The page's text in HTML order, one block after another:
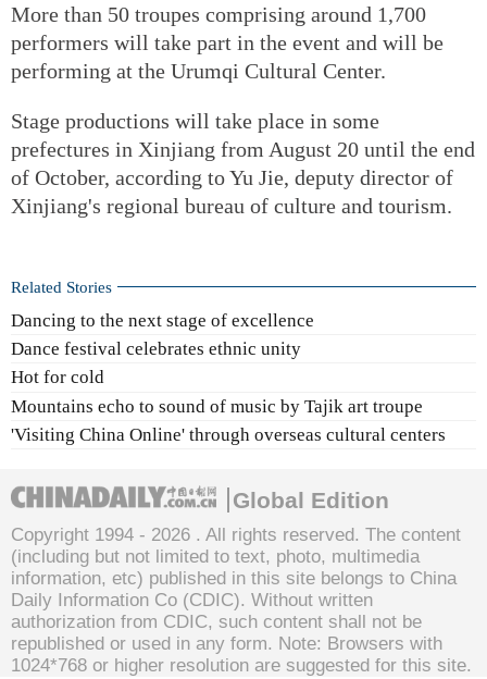
More than 50 troupes comprising around 1,700
performers will take part in the event and will be
performing at the Urumqi Cultural Center.
Stage productions will take place in some
prefectures in Xinjiang from August 20 until the end
of October, according to Yu Jie, deputy director of
Xinjiang's regional bureau of culture and tourism.
Related Stories
Dancing to the next stage of excellence
Dance festival celebrates ethnic unity
Hot for cold
Mountains echo to sound of music by Tajik art troupe
'Visiting China Online' through overseas cultural centers
Global Edition
Copyright 1994 - 2026 . All rights reserved. The content
(including but not limited to text, photo, multimedia
information, etc) published in this site belongs to China
Daily Information Co (CDIC). Without written
authorization from CDIC, such content shall not be
republished or used in any form. Note: Browsers with
1024*768 or higher resolution are suggested for this site.